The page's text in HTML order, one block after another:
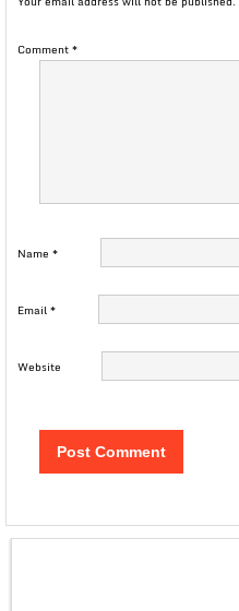
Comment*
Name *
Email*
Website